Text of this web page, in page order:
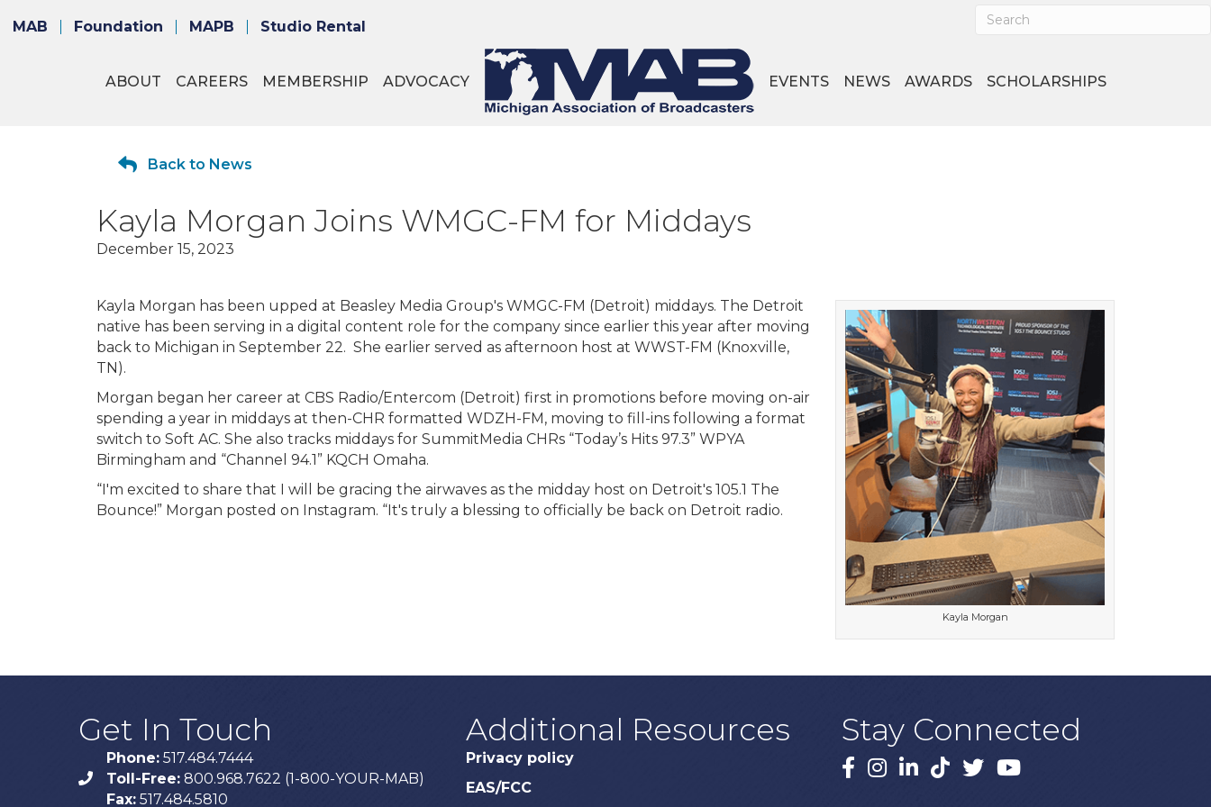
MAB Foundation MAPB Studio Rental
ABOUT CAREERS MEMBERSHIP ADVOCACY EVENTS NEWS AWARDS SCHOLARSHIPS
Back to News
Kayla Morgan Joins WMGC-FM for Middays
December 15, 2023
Kayla Morgan
Kayla Morgan has been upped at Beasley Media Group's WMGC-FM (Detroit) middays. The Detroit
native has been serving in a digital content role for the company since earlier this year after moving
back to Michigan in September 22. She earlier served as afternoon host at WWST-FM (Knoxville,
TN).
Morgan began her career at CBS Radio/Entercom (Detroit) first in promotions before moving on-air
spending a year in middays at then-CHR formatted WDZH-FM, moving to fill-ins following a format
switch to Soft AC. She also tracks middays for SummitMedia CHRs “Today’s Hits 97.3” WPYA
Birmingham and “Channel 94.1” KQCH Omaha.
“I'm excited to share that I will be gracing the airwaves as the midday host on Detroit's 105.1 The
Bounce!” Morgan posted on Instagram. “It's truly a blessing to officially be back on Detroit radio.
Get In Touch
phone
Phone: 517.484.7444
Toll-Free: 800.968.7622 (1-800-YOUR-MAB)
Fax: 517.484.5810
Additional Resources
Privacy policy
EAS/FCC
Stay Connected
Facebook
Instagram
LinkedIn
TikTok
X YouTube